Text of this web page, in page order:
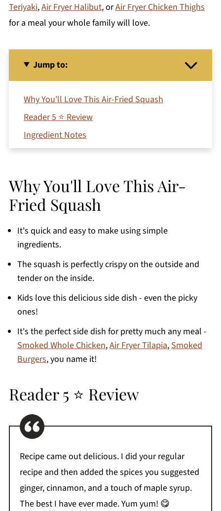
Teriyaki,Air Fryer Halibut, orAir Fryer Chicken Thighs
for a meal your whole family will love.
Jump to:
Why You'll Love This Air-Fried Squash
Reader 5 ⭐ Review
Ingredient Notes
How To Make Crispy Air Fryer Squash
Storage
Recipe Tips
More Air Fryer Vegetable Recipes
Printable Recipe
Comments
Why You'll Love This Air-
Fried Squash
It's quick and easy to make using simple
ingredients.
The squash is perfectly crispy on the outside and
tender on the inside.
Kids love this delicious side dish - even the picky
ones!
It's the perfect side dish for pretty much any meal -
Smoked Whole Chicken,Air Fryer Tilapia, Smoked
Burgers, you name it!
Reader 5 ⭐ Review
Recipe came out delicious. I did your regular
recipe and then added the spices you suggested
ginger, cinnamon, and a touch of maple syrup.
The best I have ever made. Yum yum! 😋